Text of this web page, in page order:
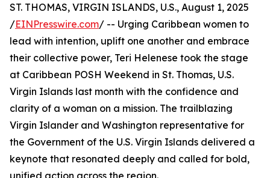
ST. THOMAS, VIRGIN ISLANDS, U.S., August 1, 2025
/EINPresswire.com/ -- Urging Caribbean women to
lead with intention, uplift one another and embrace
their collective power, Teri Helenese took the stage
at Caribbean POSH Weekend in St. Thomas, U.S.
Virgin Islands last month with the confidence and
clarity of a woman on a mission. The trailblazing
Virgin Islander and Washington representative for
the Government of the U.S. Virgin Islands delivered a
keynote that resonated deeply and called for bold,
unified action across the region.